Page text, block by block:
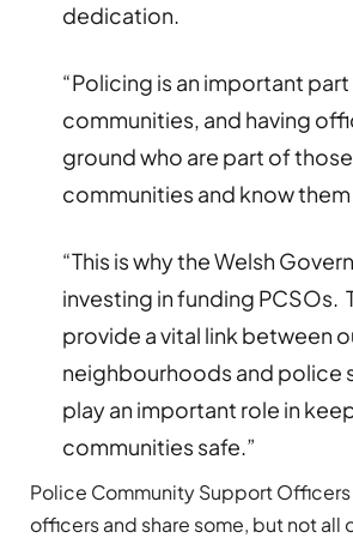
dedication.
“Policing is an important
communities, and having
ground who are part of those
communities and know them
“This is why the Welsh
investing in funding PCSOs.
provide a vital link between
neighbourhoods and police
play an important role in
communities safe.”
Police Community Support
officers and share some, but not all